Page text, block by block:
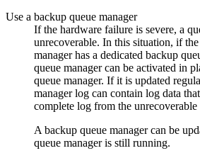
Use a backup queue manager
If the hardware failure is severe, a
unrecoverable. In this situation, if
manager has a dedicated backup
queue manager can be activated in
queue manager. If it is updated
manager log can contain log data
complete log from the unrecoverable
A backup queue manager can be
queue manager is still running.